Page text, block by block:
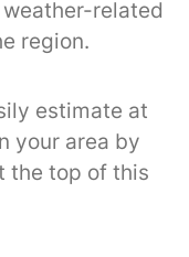
related
region.
estimate at
your area by
the top of this